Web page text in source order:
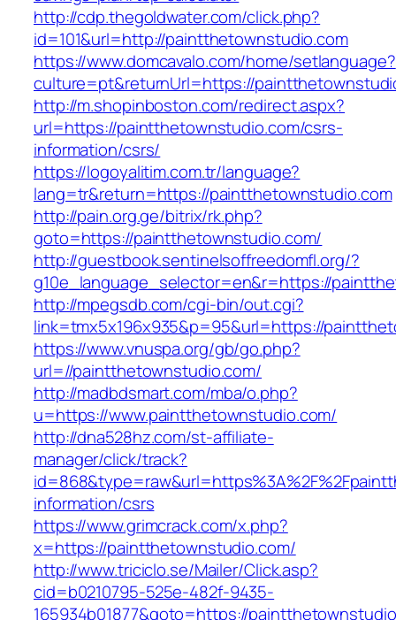
http://cdp.thegoldwater.com/click.php?
id=101&url=http://paintthetownstudio.com
https://www.domcavalo.com/home/setlanguage?
culture=pt&returnUrl=https://
http://m.shopinboston.com/redirect.aspx?
url=https://paintthetownstudio.com/csrs-
information/csrs/
https://logoyalitim.com.tr/language?
lang=tr&return=https://paintthetownstudio.com
http://pain.org.ge/bitrix/rk.php?
goto=https://paintthetownstudio.com/
http://guestbook.sentinelsoffreedomfl.org/?
g10e_language_selector=en&r=https://
http://mpegsdb.com/cgi-bin/out.cgi?
link=tmx5x196x935&p=95&url=https://
https://www.vnuspa.org/gb/go.php?
url=//paintthetownstudio.com/
http://madbdsmart.com/mba/o.php?
u=https://www.paintthetownstudio.com/
http://dna528hz.com/st-affiliate-
manager/click/track?
information/csrs
https://www.grimcrack.com/x.php?
x=https://paintthetownstudio.com/
http://www.triciclo.se/Mailer/Click.asp?
cid=b0210795-525e-482f-9435-
165934b01877&goto=https://